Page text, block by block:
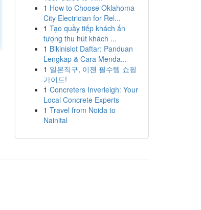
1 How to Choose Oklahoma
City Electrician for Rel...
1 Tạo quầy tiếp khách ấn
tượng thu hút khách ...
1 Bikinislot Daftar: Panduan
Lengkap & Cara Menda...
1 일본직구, 이젠 필수템 쇼핑
가이드!
1 Concreters Inverleigh: Your
Local Concrete Experts
1 Travel from Noida to
Nainital